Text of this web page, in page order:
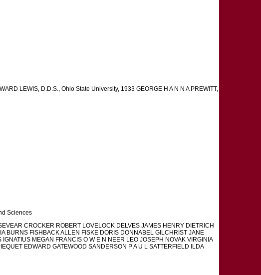
LEWIS, D.D.S., Ohio State University, 1933 GEORGE H A N N A PREWITT,
Sciences
CROCKER ROBERT LOVELOCK DELVES JAMES HENRY DIETRICH
BURNS FISHBACK ALLEN FISKE DORIS DONNABEL GILCHRIST JANE
MEGAN FRANCIS O W E N NEER LEO JOSEPH NOVAK VIRGINIA
EDWARD GATEWOOD SANDERSON P A U L SATTERFIELD ILDA